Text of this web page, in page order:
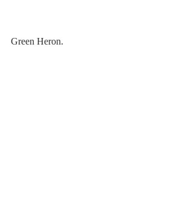
Green Heron.